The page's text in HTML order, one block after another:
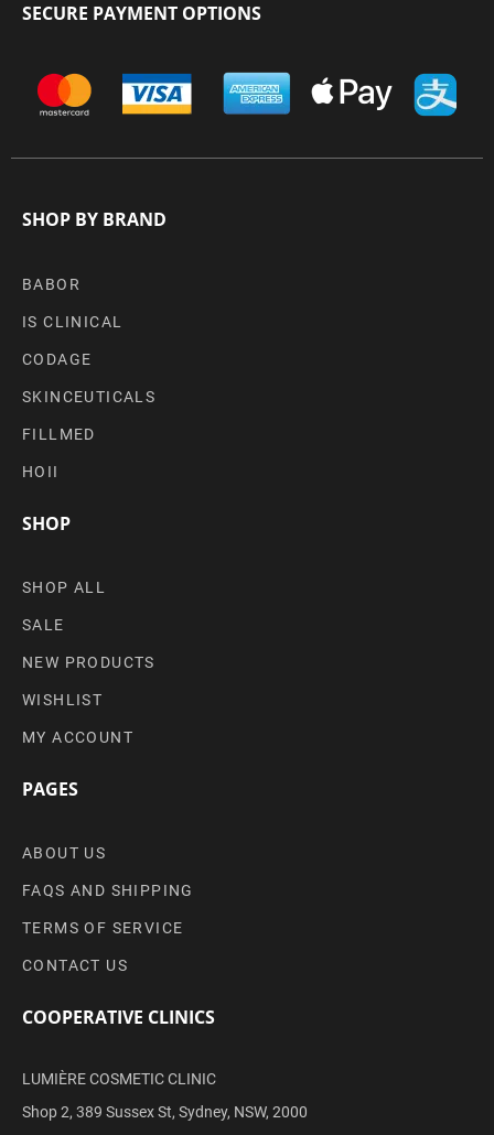
SECURE PAYMENT OPTIONS
SHOP BY BRAND
BABOR
IS CLINICAL
CODAGE
SKINCEUTICALS
FILLMED
HOII
SHOP
SHOP ALL
SALE
NEW PRODUCTS
WISHLIST
MY ACCOUNT
PAGES
ABOUT US
FAQS AND SHIPPING
TERMS OF SERVICE
CONTACT US
COOPERATIVE CLINICS
LUMIÈRE COSMETIC CLINIC
Shop 2, 389 Sussex St, Sydney, NSW, 2000